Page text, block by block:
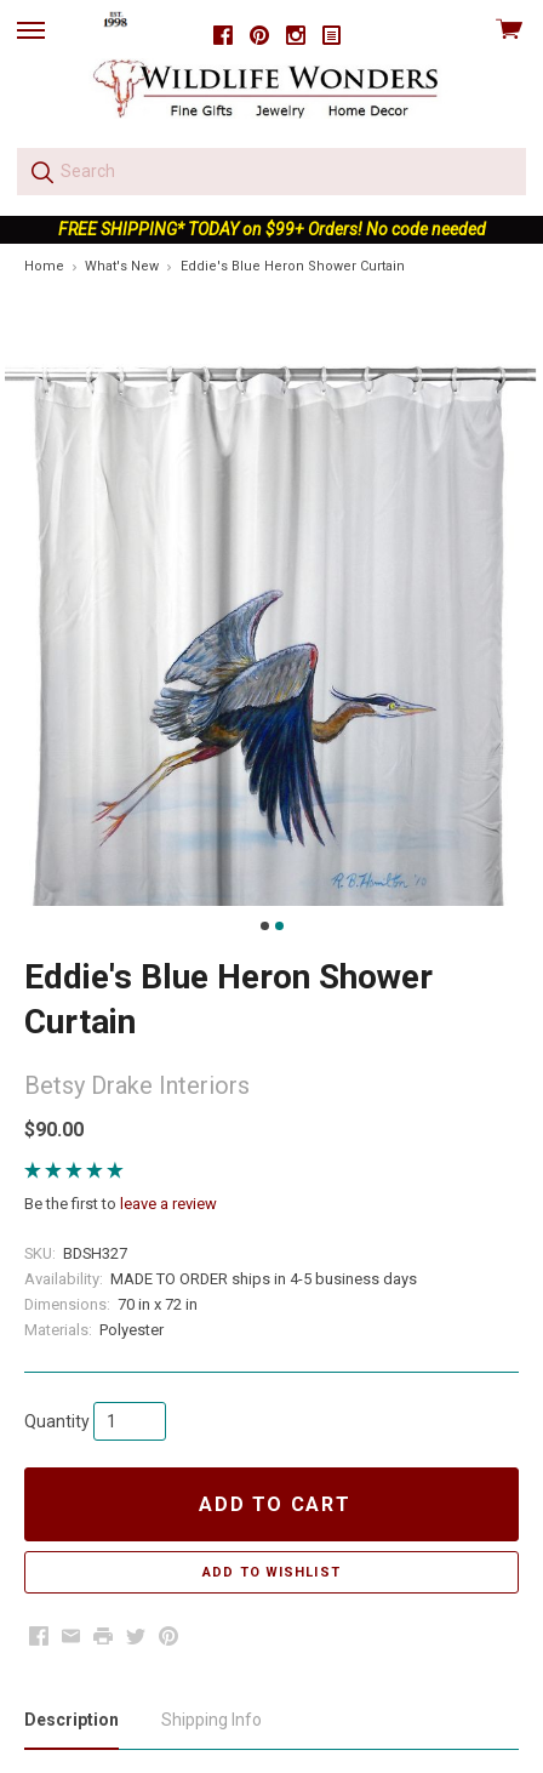
FacebookPinterestInstagram
skip
View
FREE SHIPPING* TODAY on $99+ Orders! No code needed
Home What's New Eddie's Blue Heron Shower Curtain
Eddie's Blue Heron Shower
Curtain
Betsy Drake Interiors
$90.00
Be the first to leave a review
SKU: BDSH327
Availability: MADE TO ORDER ships in 4-5 business days
Dimensions: 70 in x 72 in
Materials: Polyester
Quantity
ADD TO CART
Facebook
EmailPrintTwitterPinterest
Description Shipping Info